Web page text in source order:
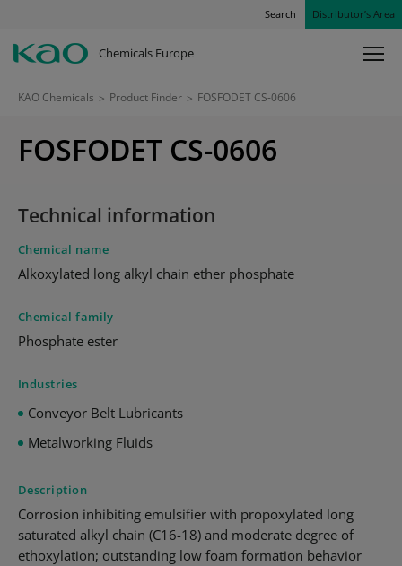
Search Distributor’s Area
Chemicals Europe
KAO Chemicals > Product Finder > FOSFODET CS-0606
FOSFODET CS-0606
Technical information
Chemical name
Alkoxylated long alkyl chain ether phosphate
Chemical family
Phosphate ester
Industries
Conveyor Belt Lubricants
Metalworking Fluids
Description
Corrosion inhibiting emulsifier with propoxylated long
saturated alkyl chain (C16-18) and moderate degree of
ethoxylation; outstanding low foam formation behavior